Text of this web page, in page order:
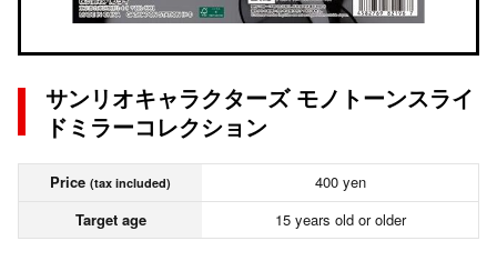
サンリオキャラクターズ モノトーンスライ
ドミラーコレクション
Price (tax included)
400 yen
Target age
15 years old or older